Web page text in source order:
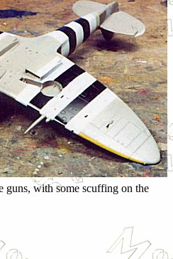
guns, with some scuffing on the